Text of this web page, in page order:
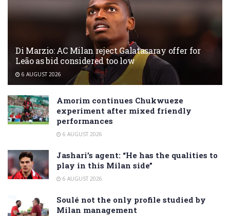
Di Marzio: AC Milan reject Galatasaray offer for
Leão as bid considered too low
6 AUGUST 2026
Amorim continues Chukwueze
experiment after mixed friendly
performances
6 AUGUST 2026
Jashari’s agent: “He has the qualities to
play in this Milan side”
6 AUGUST 2026
Soulé not the only profile studied by
Milan management